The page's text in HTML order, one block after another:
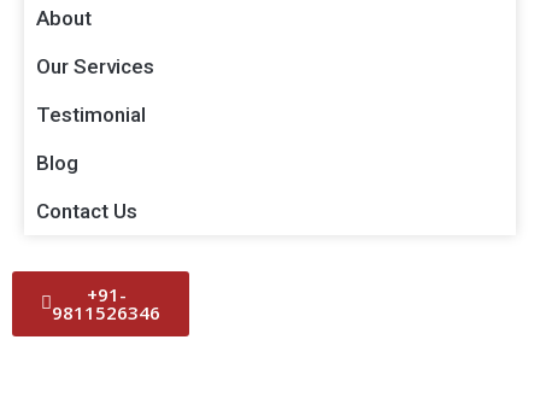
About
Our Services
Testimonial
Blog
Contact Us
+91-
9811526346